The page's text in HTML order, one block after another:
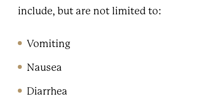
include, but are not limited to:
Vomiting
Nausea
Diarrhea